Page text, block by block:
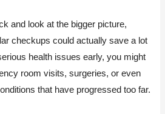
and look at the bigger picture,
checkups could actually save a lot
health issues early, you might
room visits, surgeries, or even
that have progressed too far.